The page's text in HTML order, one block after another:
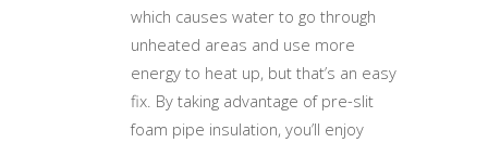
which causes water to go through
unheated areas and use more
energy to heat up, but that’s an easy
fix. By taking advantage of pre-slit
foam pipe insulation, you’ll enjoy